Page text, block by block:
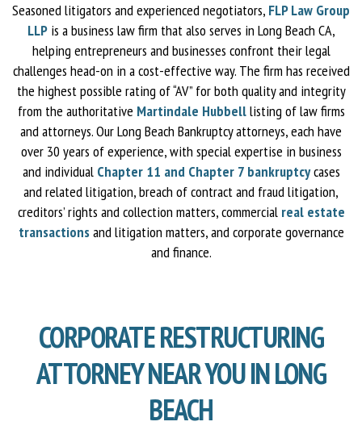
Seasoned litigators and experienced negotiators, FLP Law Group
LLPis a business law firm that also serves in Long Beach CA,
helping entrepreneurs and businesses confront their legal
challenges head-on in a cost-effective way. The firm has received
the highest possible rating of “AV” for both quality and integrity
from the authoritative Martindale Hubbelllisting of law firms
and attorneys. Our Long Beach Bankruptcy attorneys, each have
over 30 years of experience, with special expertise in business
and individual Chapter 11 and Chapter 7 bankruptcycases
and related litigation, breach of contract and fraud litigation,
creditors’ rights and collection matters, commercial real estate
transactionsand litigation matters, and corporate governance
and finance.
CORPORATE RESTRUCTURING
ATTORNEY NEAR YOU IN LONG
BEACH